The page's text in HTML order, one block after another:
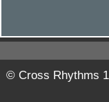
© Cross Rhythms